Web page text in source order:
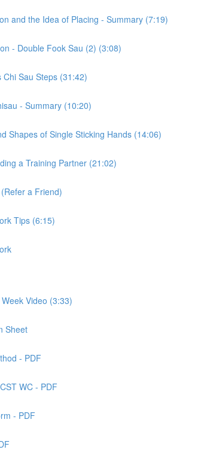
and the Idea of Placing - Summary (7:19)
- Double Fook Sau (2) (3:08)
Sau Steps (31:42)
- Summary (10:20)
Shapes of Single Sticking Hands (14:06)
a Training Partner (21:02)
a Friend)
Tips (6:15)
Video (3:33)
Sheet
- PDF
WC - PDF
- PDF